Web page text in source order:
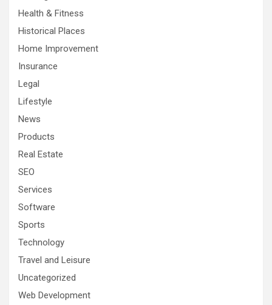
Health & Fitness
Historical Places
Home Improvement
Insurance
Legal
Lifestyle
News
Products
Real Estate
SEO
Services
Software
Sports
Technology
Travel and Leisure
Uncategorized
Web Development